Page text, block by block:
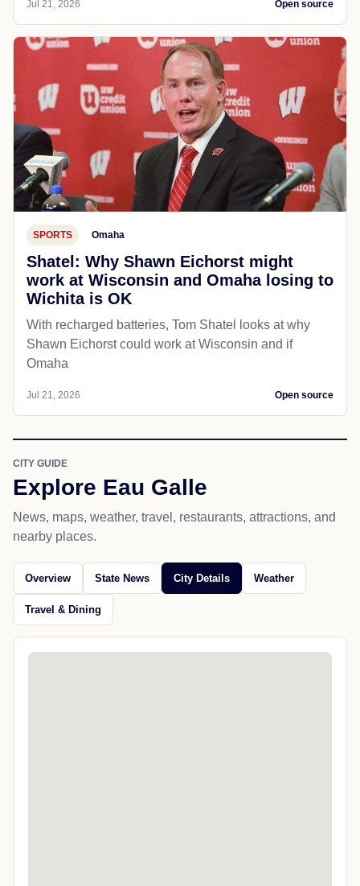
Jul 21, 2026 Open source
SPORTS Omaha
Shatel: Why Shawn Eichorst might
work at Wisconsin and Omaha losing to
Wichita is OK
With recharged batteries, Tom Shatel looks at why
Shawn Eichorst could work at Wisconsin and if
Omaha
Jul 21, 2026 Open source
CITY GUIDE
Explore Eau Galle
News, maps, weather, travel, restaurants, attractions, and
nearby places.
Overview State News City Details Weather
Travel & Dining